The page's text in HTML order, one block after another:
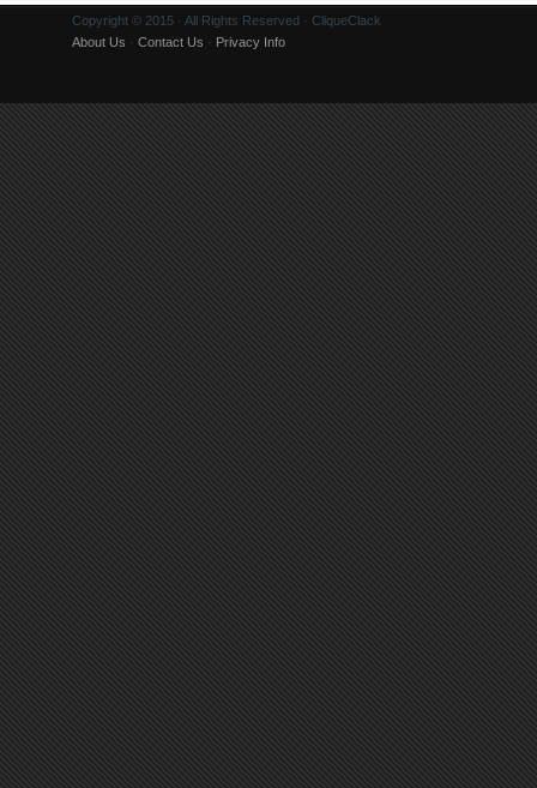
Copyright © 2015 · All Rights Reserved · CliqueClack
About Us · Contact Us · Privacy Info